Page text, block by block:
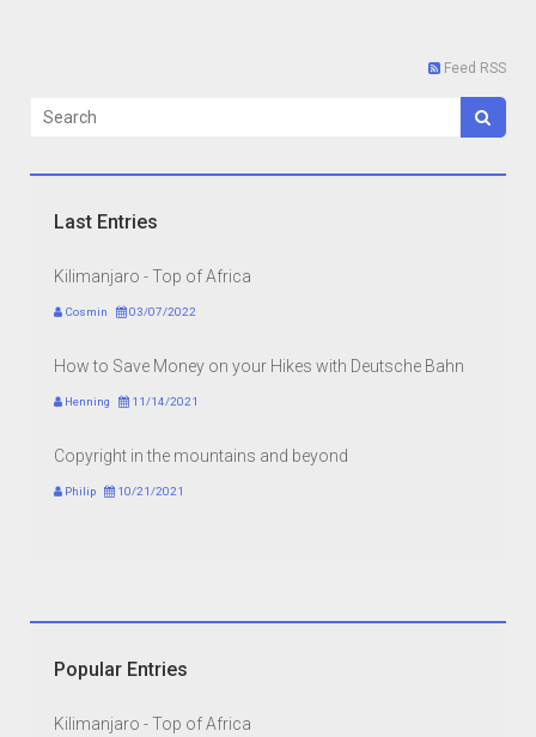
Feed RSS
Last Entries
Kilimanjaro - Top of Africa
Cosmin 03/07/2022
How to Save Money on your Hikes with Deutsche Bahn
Henning 11/14/2021
Copyright in the mountains and beyond
Philip 10/21/2021
Popular Entries
Kilimanjaro - Top of Africa